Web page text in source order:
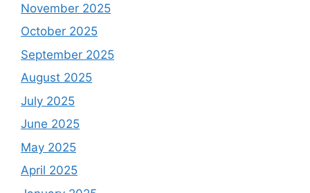
November 2025
October 2025
September 2025
August 2025
July 2025
June 2025
May 2025
April 2025